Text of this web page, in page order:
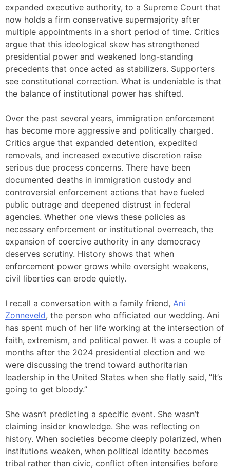
expanded executive authority, to a Supreme Court that
now holds a firm conservative supermajority after
multiple appointments in a short period of time. Critics
argue that this ideological skew has strengthened
presidential power and weakened long-standing
precedents that once acted as stabilizers. Supporters
see constitutional correction. What is undeniable is that
the balance of institutional power has shifted.
Over the past several years, immigration enforcement
has become more aggressive and politically charged.
Critics argue that expanded detention, expedited
removals, and increased executive discretion raise
serious due process concerns. There have been
documented deaths in immigration custody and
controversial enforcement actions that have fueled
public outrage and deepened distrust in federal
agencies. Whether one views these policies as
necessary enforcement or institutional overreach, the
expansion of coercive authority in any democracy
deserves scrutiny. History shows that when
enforcement power grows while oversight weakens,
civil liberties can erode quietly.
I recall a conversation with a family friend, Ani
Zonneveld, the person who officiated our wedding. Ani
has spent much of her life working at the intersection of
faith, extremism, and political power. It was a couple of
months after the 2024 presidential election and we
were discussing the trend toward authoritarian
leadership in the United States when she flatly said, “It’s
going to get bloody.”
She wasn’t predicting a specific event. She wasn’t
claiming insider knowledge. She was reflecting on
history. When societies become deeply polarized, when
institutions weaken, when political identity becomes
tribal rather than civic, conflict often intensifies before